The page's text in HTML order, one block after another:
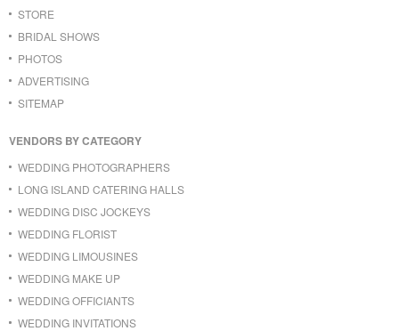
STORE
BRIDAL SHOWS
PHOTOS
ADVERTISING
SITEMAP
VENDORS BY CATEGORY
WEDDING PHOTOGRAPHERS
LONG ISLAND CATERING HALLS
WEDDING DISC JOCKEYS
WEDDING FLORIST
WEDDING LIMOUSINES
WEDDING MAKE UP
WEDDING OFFICIANTS
WEDDING INVITATIONS